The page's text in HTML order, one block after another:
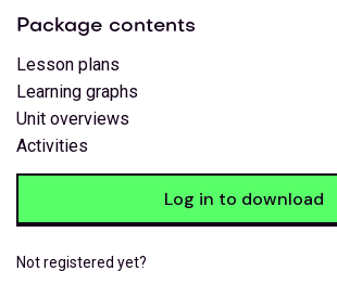
Package contents
Lesson plans
Learning graphs
Unit overviews
Activities
Log in to download
Not registered yet?